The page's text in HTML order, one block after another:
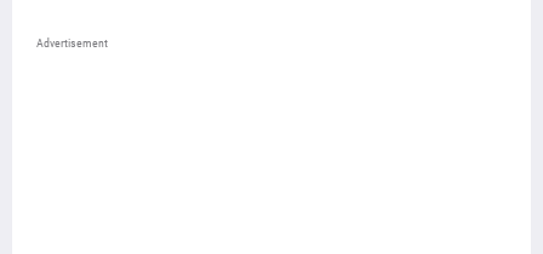
Advertisement